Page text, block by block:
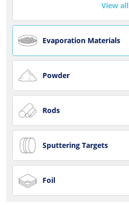
View all
Evaporation Materials
Powder
Rods
Sputtering Targets
Foil